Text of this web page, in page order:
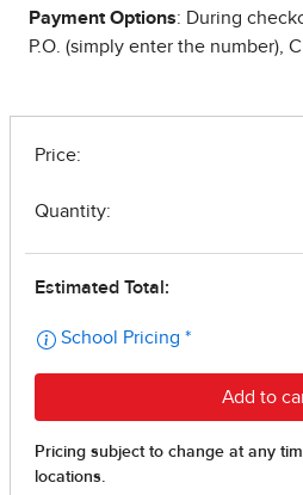
Payment Options: During
P.O. (simply enter the number),